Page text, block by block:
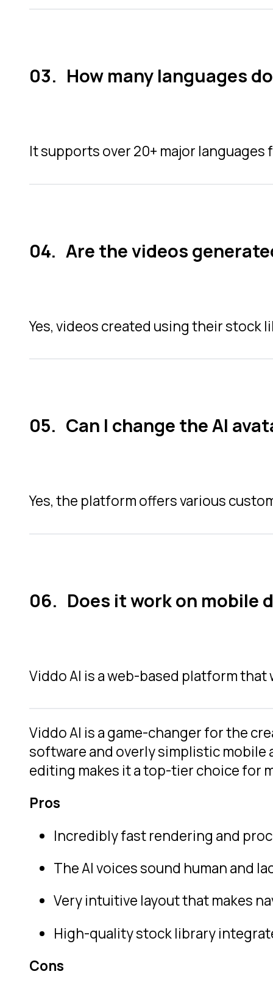
How many languages
It supports over 20+ major
Are the videos
Yes, videos created using their stock
Can I change the AI
Yes, the platform offers various
Does it work on mobile
Viddo AI is a web-based platform
Viddo AI is a game-changer for the
software and overly simplistic
editing makes it a top-tier choice for
Pros
Incredibly fast rendering and
The AI voices sound human and
Very intuitive layout that makes
High-quality stock library
Cons